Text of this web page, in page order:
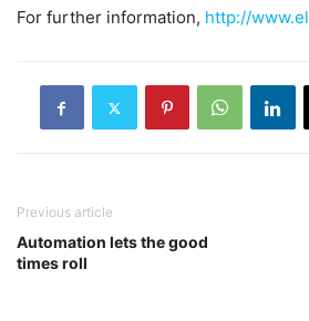
For further information, http://
Previous article
Automation lets the good
times roll